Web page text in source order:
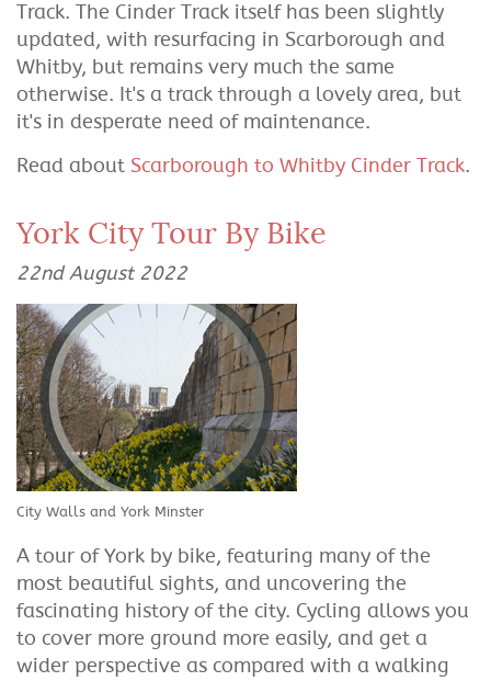
Track. The Cinder Track itself has been slightly
updated, with resurfacing in Scarborough and
Whitby, but remains very much the same
otherwise. It's a track through a lovely area, but
it's in desperate need of maintenance.
Read about Scarborough to Whitby Cinder Track.
York City Tour By Bike
22nd August 2022
City Walls and York Minster
A tour of York by bike, featuring many of the
most beautiful sights, and uncovering the
fascinating history of the city. Cycling allows you
to cover more ground more easily, and get a
wider perspective as compared with a walking